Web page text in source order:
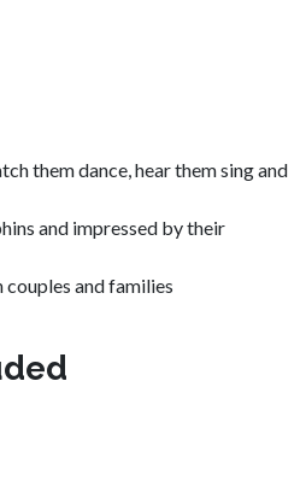
them dance, hear them sing and
and impressed by their
and families